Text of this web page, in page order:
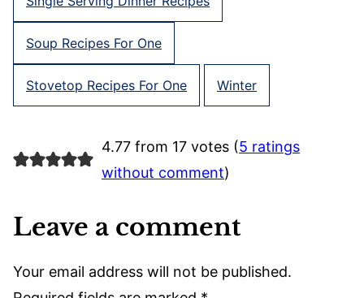
Soup Recipes For One
Stovetop Recipes For One Winter
4.77 from 17 votes (5 ratings
without comment)
Leave a comment
Your email address will not be published.